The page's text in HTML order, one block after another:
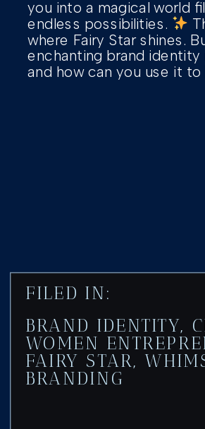
you into a magical world
endless possibilities.
where Fairy Star shines.
enchanting brand identity
and how can you use it to
FILED IN:
BRAND IDENTITY,
WOMEN
FAIRY STAR,
BRANDING